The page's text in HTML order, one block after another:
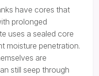
have cores that
prolonged
uses a sealed core
moisture penetration.
are
still seep through